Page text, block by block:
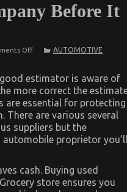
Before It
Offon
Proceed
About
Automotive
Car
Insurance
Company
Before
is
AUTOMOTIVE
estimator is aware of
more correct the
are essential for protecting
are various several
suppliers but the
proprietor you’ll
cash. Buying used
store ensures you